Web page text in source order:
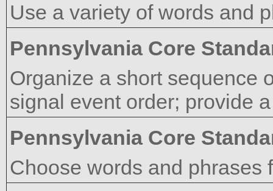
Use a variety of words and
Pennsylvania Core
Organize a short sequence
signal event order; provide
Pennsylvania Core
Choose words and phrases